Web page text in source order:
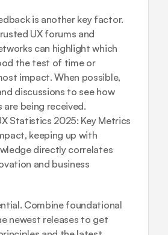
is another key factor.
UX forums and
can highlight which
the test of time or
impact. When possible,
discussions to see how
are being received.
Statistics 2025: Key Metrics
, keeping up with
directly correlates
and business
Combine foundational
newest releases to get